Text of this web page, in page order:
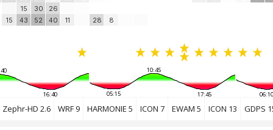
15
15
43
30
52
26
40
11 28 8
16:40
10:45
05:15 17:45 06:10
Zephr-HD 2.6 WRF 9 HARMONIE 5 ICON 7 EWAM 5 ICON 13 GDPS